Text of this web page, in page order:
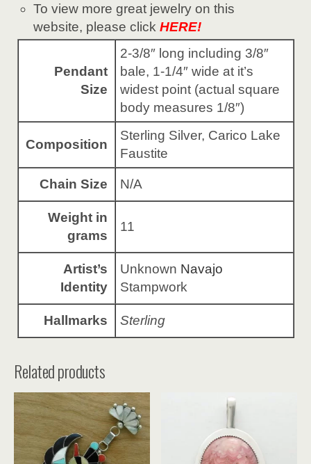
To view more great jewelry on this
website, please clickHERE!
Pendant
Size
2-3/8″ long including 3/8″
bale, 1-1/4″ wide at it’s
widest point (actual square
body measures 1/8″)
Composition
Sterling Silver, Carico Lake
Faustite
Chain Size N/A
Weight in
grams
11
Artist’s
Identity
Unknown Navajo
Stampwork
Hallmarks Sterling
Related products